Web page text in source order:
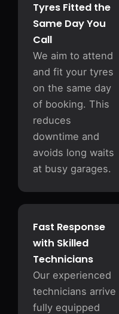
Tyres Fitted the
Same Day You
Call
We aim to attend
and fit your tyres
on the same day
of booking. This
reduces
downtime and
avoids long waits
at busy garages.
Fast Response
with Skilled
Technicians
Our experienced
technicians arrive
fully equipped